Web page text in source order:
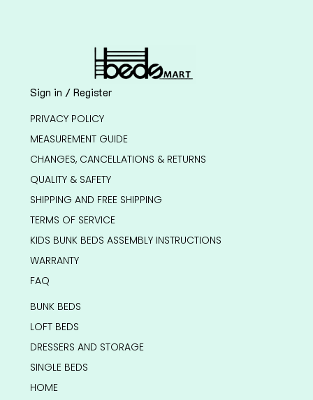
Sign in / Register
PRIVACY POLICY
MEASUREMENT GUIDE
CHANGES, CANCELLATIONS & RETURNS
QUALITY & SAFETY
SHIPPING AND FREE SHIPPING
TERMS OF SERVICE
KIDS BUNK BEDS ASSEMBLY INSTRUCTIONS
WARRANTY
FAQ
BUNK BEDS
LOFT BEDS
DRESSERS AND STORAGE
SINGLE BEDS
HOME